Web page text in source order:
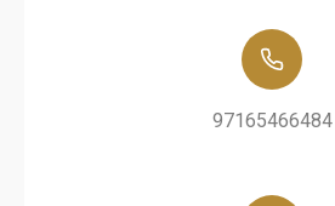
97165466484